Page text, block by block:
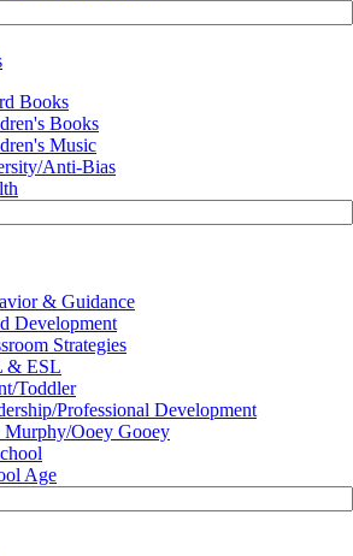
Books
Books
Music
Anti-Bias
& Guidance
Development
Strategies
& ESL
Toddler
Professional Development
Murphy/Ooey Gooey
Age